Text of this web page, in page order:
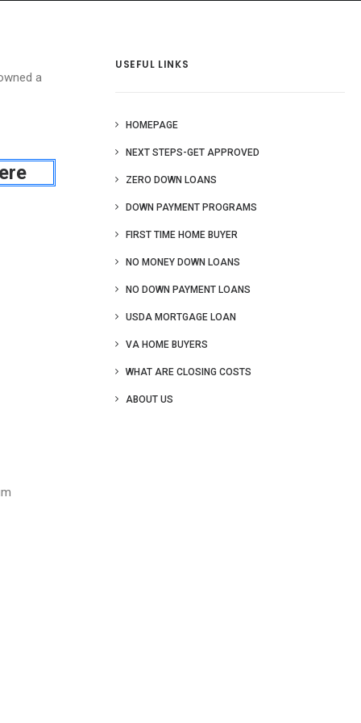
a
USEFUL LINKS
HOMEPAGE
NEXT STEPS-GET APPROVED
ZERO DOWN LOANS
DOWN PAYMENT PROGRAMS
FIRST TIME HOME BUYER
NO MONEY DOWN LOANS
NO DOWN PAYMENT LOANS
USDA MORTGAGE LOAN
VA HOME BUYERS
WHAT ARE CLOSING COSTS
ABOUT US